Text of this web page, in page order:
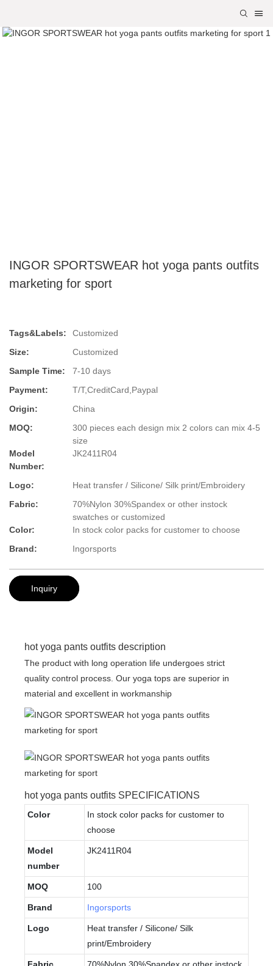
INGOR SPORTSWEAR hot yoga pants outfits
marketing for sport
Tags&Labels:
Customized
Size:
Customized
Sample Time:
7-10 days
Payment:
T/T,CreditCard,Paypal
Origin:
China
MOQ:
300 pieces each design mix 2 colors can mix 4-5
size
Model
Number:
JK2411R04
Logo:
Heat transfer / Silicone/ Silk print/Embroidery
Fabric:
70%Nylon 30%Spandex or other instock
swatches or customized
Color:
In stock color packs for customer to choose
Brand:
Ingorsports
Inquiry
hot yoga pants outfits description
The product with long operation life undergoes strict
quality control process. Our yoga tops are superior in
material and excellent in workmanship
hot yoga pants outfits SPECIFICATIONS
Color
In stock color packs for customer to
choose
Model
number
JK2411R04
MOQ 100
Brand Ingorsports
Logo
Heat transfer / Silicone/ Silk
print/Embroidery